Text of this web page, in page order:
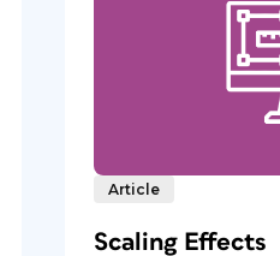
Article
Scaling Effects